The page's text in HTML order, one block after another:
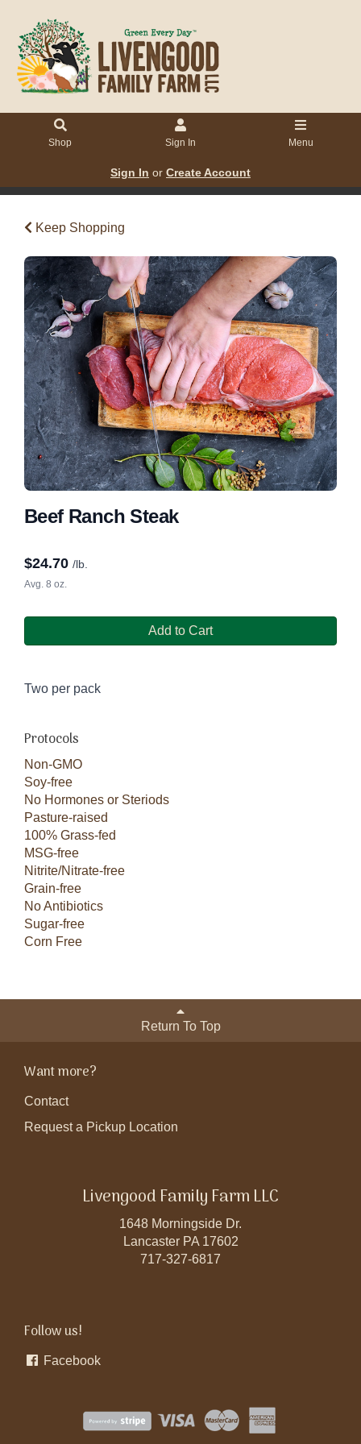
Shop Sign In Menu
Sign In or Create Account
Keep Shopping
Beef Ranch Steak
$24.70 /lb.
Avg. 8 oz.
Add to Cart
Two per pack
Protocols
Non-GMO
Soy-free
No Hormones or Steriods
Pasture-raised
100% Grass-fed
MSG-free
Nitrite/Nitrate-free
Grain-free
No Antibiotics
Sugar-free
Corn Free
Return To Top
Want more?
Contact
Request a Pickup Location
Livengood Family Farm LLC
1648 Morningside Dr.
Lancaster PA 17602
717-327-6817
Follow us!
Facebook